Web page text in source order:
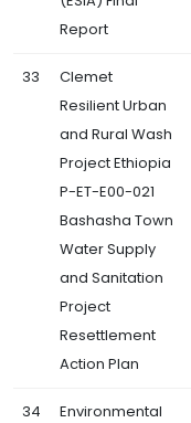
Report
33
Clemet
Resilient Urban
and Rural Wash
Project Ethiopia
P-ET-E00-021
Bashasha Town
Water Supply
and Sanitation
Project
Resettlement
Action Plan
34
Environmental